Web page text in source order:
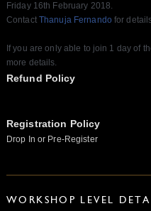
Friday 16th February 2018.
Contact Thanuja Fernando for
If you are only able to join 1 day of
more details.
Refund Policy
Registration Policy
Drop In or Pre-Register
WORKSHOP LEVEL